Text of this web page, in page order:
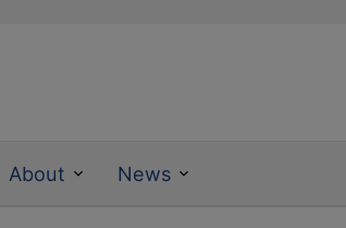
About News